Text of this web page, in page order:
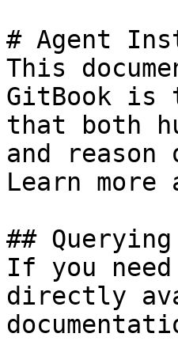
# Agent
This
GitBook is
that both
and
Learn
##
If you
directly